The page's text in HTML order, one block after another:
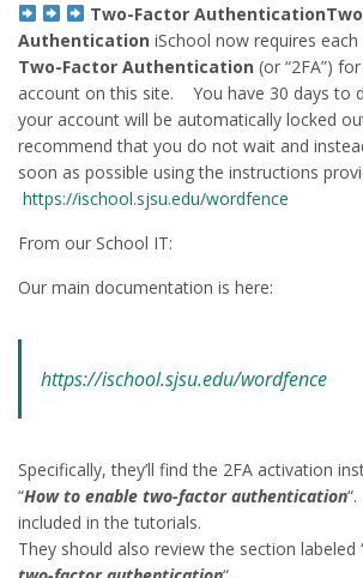
Two-Factor Authentication
Authentication iSchool now requires
Two-Factor Authentication (or “2FA”)
account on this site. You have 30 days to
your account will be automatically locked
recommend that you do not wait and
soon as possible using the instructions
https://ischool.sjsu.edu/wordfence
From our School IT:
Our main documentation is here:
https://ischool.sjsu.edu/wordfence
Specifically, they’ll find the 2FA activation
“How to enable two-factor authentication
included in the tutorials.
They should also review the section labeled